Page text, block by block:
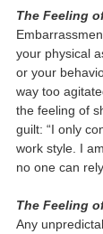
The Feeling
your physical
or your
way too
the feeling of
guilt: “I only
work style. I
no one can
The Feeling
Any